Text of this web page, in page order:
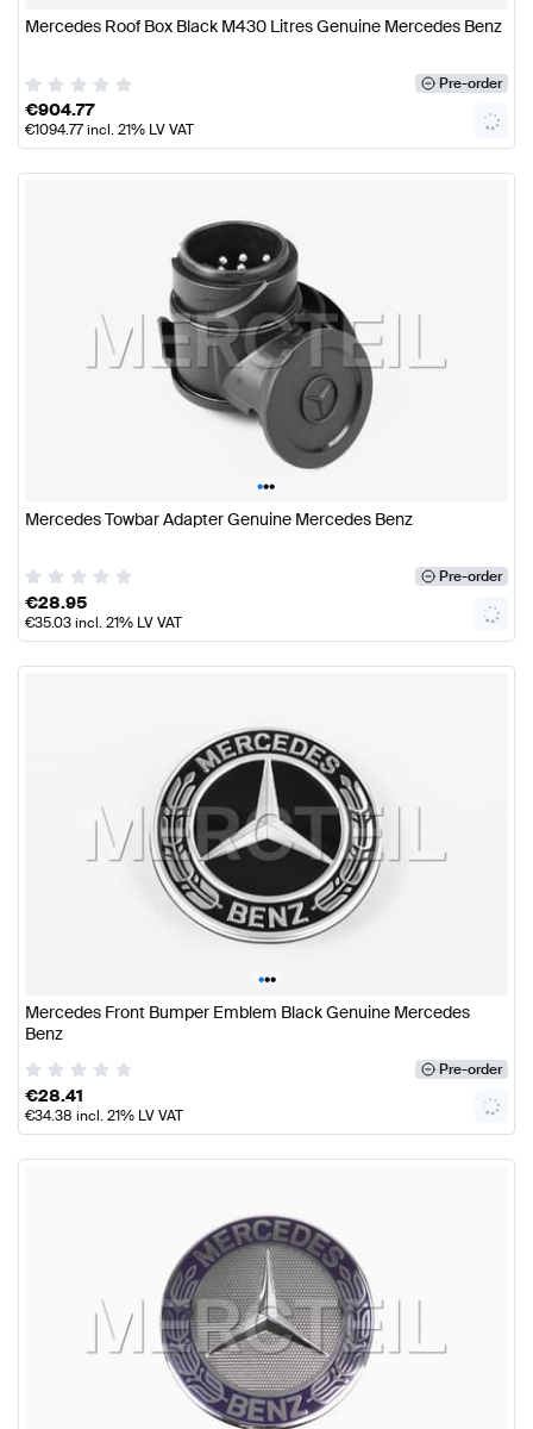
Mercedes Roof Box Black M430 Litres Genuine Mercedes Benz
Pre-order
€904.77
€1094.77incl. 21% LV VAT
•••
Mercedes Towbar Adapter Genuine Mercedes Benz
Pre-order
€28.95
€35.03incl. 21% LV VAT
•••
Mercedes Front Bumper Emblem Black Genuine Mercedes
Benz
Pre-order
€28.41
€34.38 incl. 21% LV VAT